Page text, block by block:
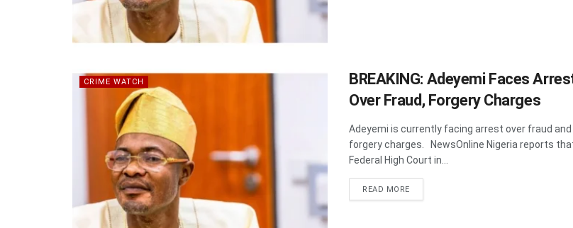
CRIME WATCH
BREAKING: Adeyemi Faces
Over Fraud, Forgery Charges
Adeyemi is currently facing arrest over fraud and
forgery charges. NewsOnline Nigeria reports
Federal High Court in...
READ MOREDETAILS